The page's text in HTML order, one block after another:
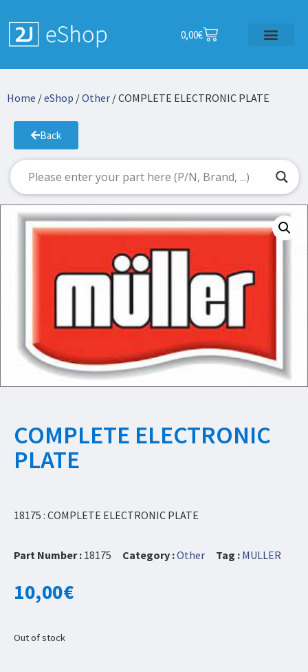
0,00€
Home /eShop /Other / COMPLETE ELECTRONIC PLATE
Back
COMPLETE ELECTRONIC
PLATE
18175 : COMPLETE ELECTRONIC PLATE
Part Number : 18175 Category :Other Tag : MULLER
10,00€
Out of stock